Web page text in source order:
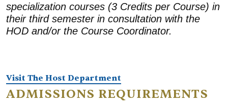
specialization courses (3 Credits per Course) in
their third semester in consultation with the
HOD and/or the Course Coordinator.
Visit The Host Department
ADMISSIONS REQUIREMENTS